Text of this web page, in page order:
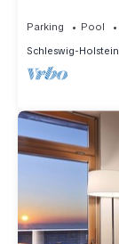
sea, beach
Parking Pool
Schleswig-Holstein